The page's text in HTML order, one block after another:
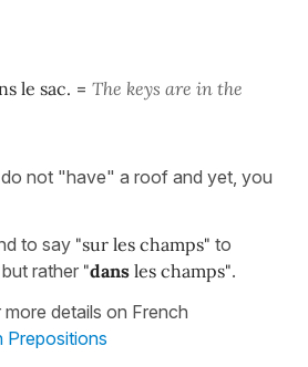
le sac. = The keys are in the
do not "have" a roof and yet, you
to say "sur les champs" to
but rather "dans les champs".
details on French
Prepositions